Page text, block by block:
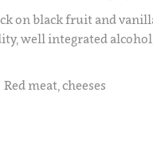
on black fruit and
well integrated
Red meat, cheeses